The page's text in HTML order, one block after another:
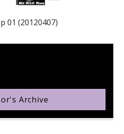
01 (20120407)
Archive